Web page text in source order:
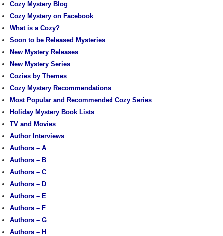
Cozy Mystery Blog
Cozy Mystery on Facebook
What is a Cozy?
Soon to be Released Mysteries
New Mystery Releases
New Mystery Series
Cozies by Themes
Cozy Mystery Recommendations
Most Popular and Recommended Cozy Series
Holiday Mystery Book Lists
TV and Movies
Author Interviews
Authors – A
Authors – B
Authors – C
Authors – D
Authors – E
Authors – F
Authors – G
Authors – H